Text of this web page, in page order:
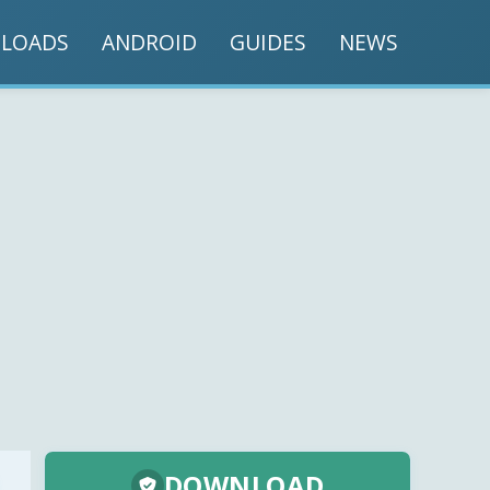
ANDROID GUIDES NEWS